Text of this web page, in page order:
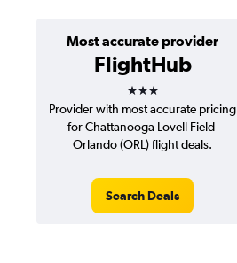
Most accurate provider
FlightHub
3 stars
Provider with most accurate pricing
for Chattanooga Lovell Field-
Orlando (ORL) flight deals.
Search Deals